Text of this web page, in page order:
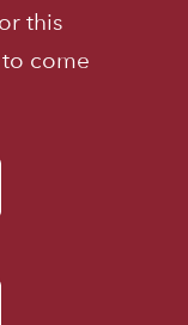
this
come